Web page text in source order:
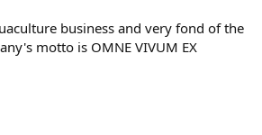
business and very fond of the
motto is OMNE VIVUM EX